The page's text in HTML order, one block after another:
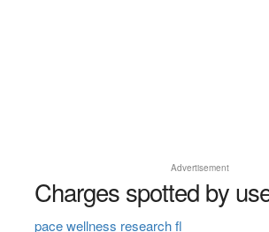
Advertisement
Charges spotted by
pace wellness research fl